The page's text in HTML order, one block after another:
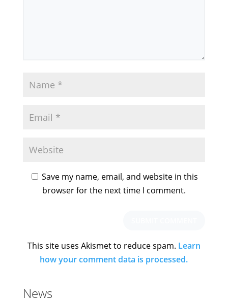
Save my name, email, and website in this
browser for the next time I comment.
This site uses Akismet to reduce spam. Learn
how your comment data is processed.
News